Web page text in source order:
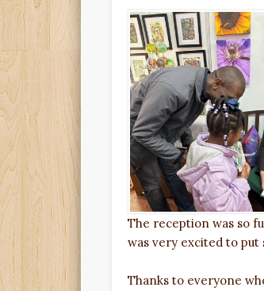
The reception was so
was very excited to
Thanks to everyone